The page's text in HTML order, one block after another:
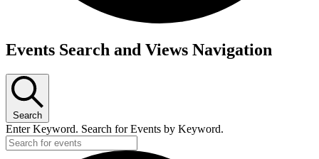
Events
Events Search and Views Navigation
Search
Enter Keyword. Search for Events by Keyword.